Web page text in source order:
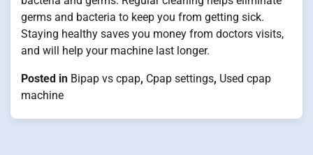
germs and bacteria to keep you from getting sick.
Staying healthy saves you money from doctors visits,
and will help your machine last longer.
Posted in Bipap vs cpap, Cpap settings, Used cpap
machine